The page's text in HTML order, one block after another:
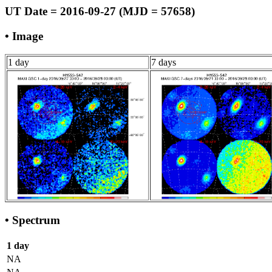
UT Date = 2016-09-27 (MJD = 57658)
• Image
1 day 7 days
• Spectrum
1 day
NA